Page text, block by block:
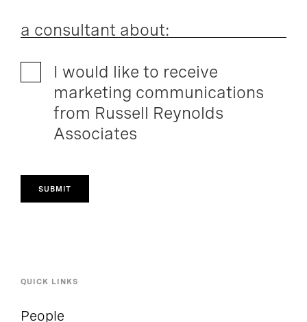
a consultant about:
I would like to receive
marketing communications
from Russell Reynolds
Associates
SUBMIT
QUICK LINKS
People